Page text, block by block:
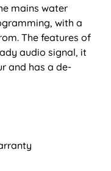
mains water
with a
The features of
audio signal, it
and has a de-